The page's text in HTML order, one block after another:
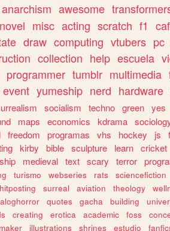
anarchism awesome
novel misc acting scratch f1
draw computing vtubers pc
collection help escuela
programmer tumblr multimedia
event yumeship nerd hardware
socialism techno green yes
maps economics kdrama
freedom programas vhs hockey js
kirby bible sculpture learn cricket
medieval text scary terror
turismo webseries rats sciencefiction
surreal aviation theology
quotes gacha building
creating erotica academic foss
illustrations shrines estudio